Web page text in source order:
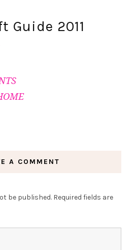
Guide 2011
A COMMENT
be published. Required fields are